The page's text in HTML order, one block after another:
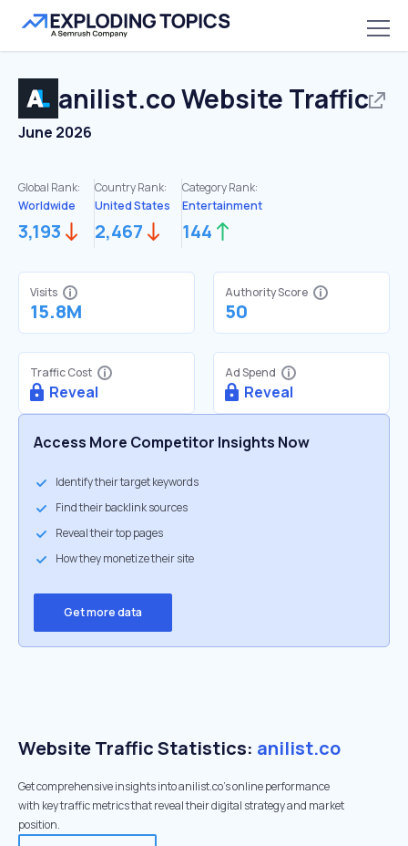
anilist.coWebsite Traffic
June 2026
Global Rank:
Worldwide
3,193
Country Rank:
United States
2,467
Category Rank:
Entertainment
144
Visits
15.8M
Authority Score
50
Traffic Cost
Reveal
Ad Spend
Reveal
Access More Competitor Insights Now
Identify their target keywords
Find their backlink sources
Reveal their top pages
How they monetize their site
Get more data
Website Traffic Statistics: anilist.co
Get comprehensive insights into anilist.co's online performance
with key traffic metrics that reveal their digital strategy and market
position.